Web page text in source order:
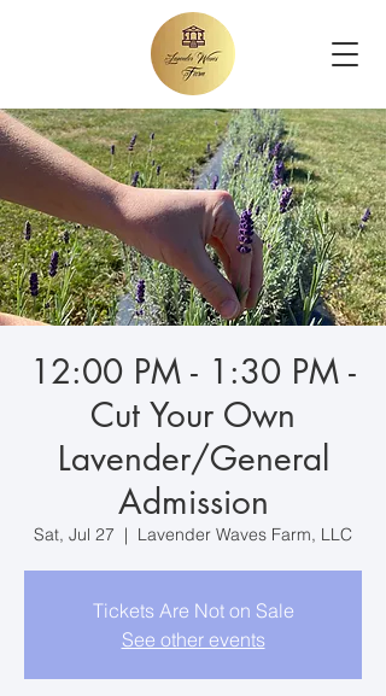
12:00 PM - 1:30 PM -
Cut Your Own
Lavender/General
Admission
Sat, Jul 27
  |
Lavender Waves Farm, LLC
Tickets Are Not on Sale
See other events